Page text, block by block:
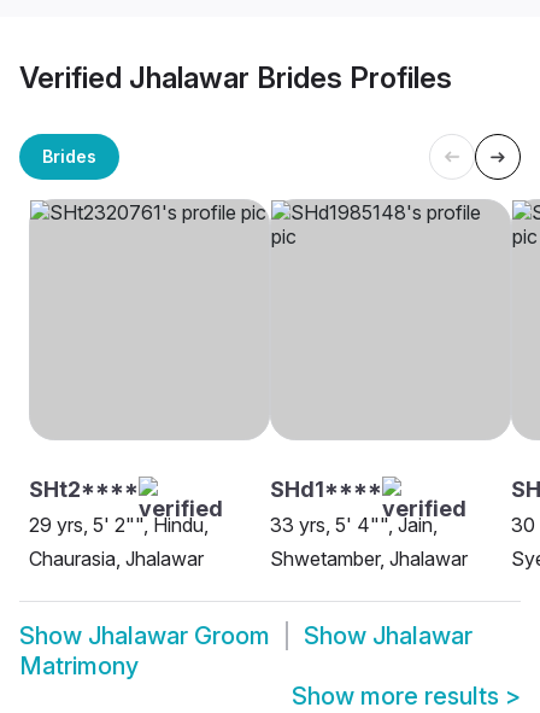
Verified Jhalawar Brides Profiles
Brides
SHt2****
29 yrs, 5' 2"", Hindu,
Chaurasia, Jhalawar
SHd1****
33 yrs, 5' 4"", Jain,
Shwetamber, Jhalawar
30
Show Jhalawar Groom Show Jhalawar
Matrimony
Show more results >